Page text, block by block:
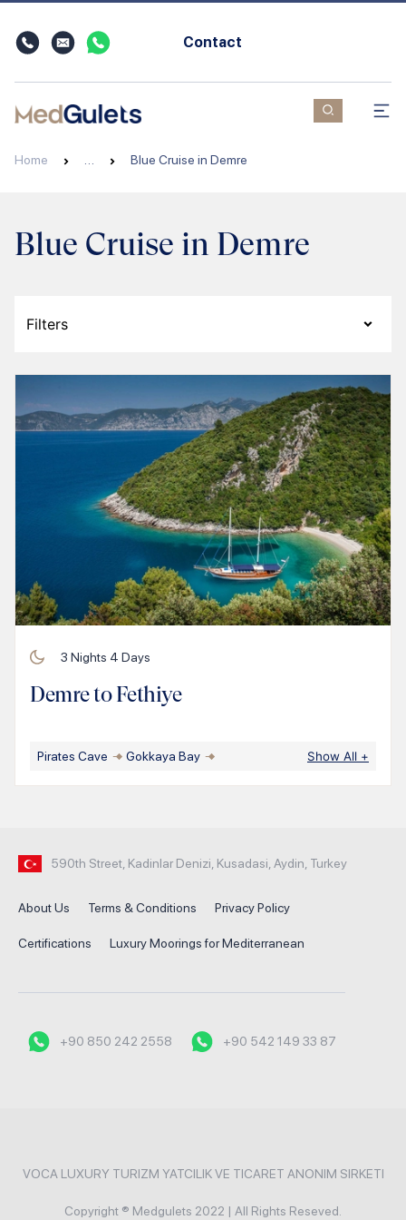
Contact
Home Blue Cruise in Demre
Blue Cruise in Demre
Filters
3 Nights 4 Days
Demre to Fethiye
Pirates Cave Gokkaya Bay Show All +
590th Street, Kadinlar Denizi, Kusadasi, Aydin, Turkey
About Us Terms & Conditions Privacy Policy
Certifications Luxury Moorings for Mediterranean
+90 850 242 2558 +90 542 149 33 87
VOCA LUXURY TURIZM YATCILIK VE TICARET ANONIM SIRKETI
Copyright ® Medgulets 2022 | All Rights Reseved.